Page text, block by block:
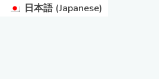
日本語(Japanese)